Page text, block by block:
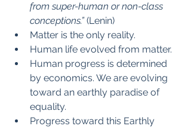
from super-human or non-class
conceptions.” (Lenin)
Matter is the only reality.
Human life evolved from matter.
Human progress is determined
by economics. We are evolving
toward an earthly paradise of
equality.
Progress toward this Earthly